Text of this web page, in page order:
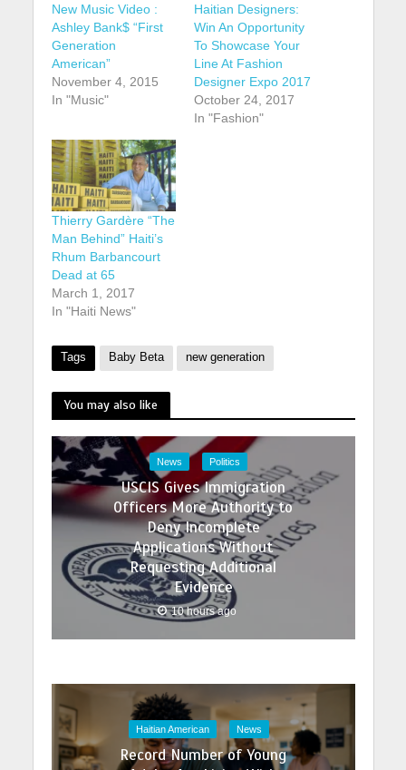
New Music Video :
Ashley Bank$ “First
Generation
American”
November 4, 2015
In "Music"
Haitian Designers:
Win An Opportunity
To Showcase Your
Line At Fashion
Designer Expo 2017
October 24, 2017
In "Fashion"
Thierry Gardère “The
Man Behind” Haiti’s
Rhum Barbancourt
Dead at 65
March 1, 2017
In "Haiti News"
Tags Baby Beta new generation
You may also like
News Politics
USCIS Gives Immigration
Officers More Authority to
Deny Incomplete
Applications Without
Requesting Additional
Evidence
10 hours ago
Haitian American News
Record Number of Young